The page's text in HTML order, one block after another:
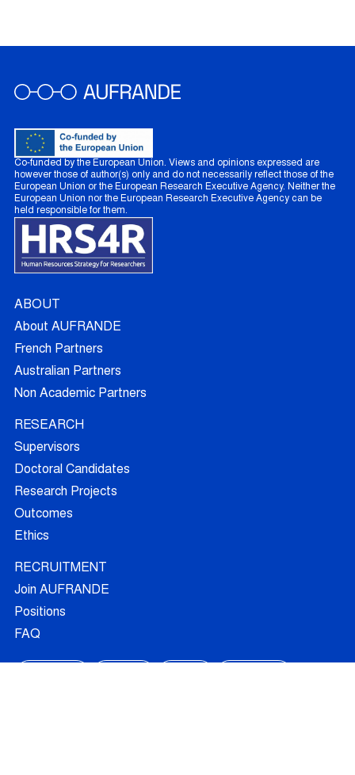
Co-funded by the European Union. Views and opinions expressed are
however those of author(s) only and do not necessarily reflect those of the
European Union or the European Research Executive Agency. Neither the
European Union nor the European Research Executive Agency can be
held responsible for them.
ABOUT
About AUFRANDE
French Partners
Australian Partners
Non Academic Partners
RESEARCH
Supervisors
Doctoral Candidates
Research Projects
Outcomes
Ethics
RECRUITMENT
Join AUFRANDE
Positions
FAQ